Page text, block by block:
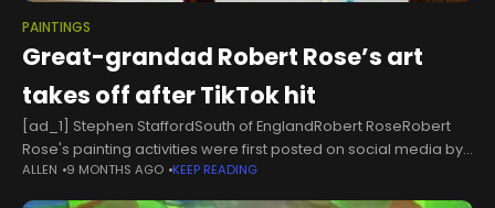
PAINTINGS
Great-grandad Robert Rose’s art
takes off after TikTok hit
[ad_1] Stephen StaffordSouth of EnglandRobert RoseRobert
Rose's painting activities were first posted on social media by
his granddaughter Joanna MenziesAfter rekindling an interest
in painting during the Covid lockdowns, a
ALLEN 9 MONTHS AGO KEEP READING